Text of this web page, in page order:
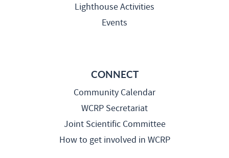
Lighthouse Activities
Events
CONNECT
Community Calendar
WCRP Secretariat
Joint Scientific Committee
How to get involved in WCRP